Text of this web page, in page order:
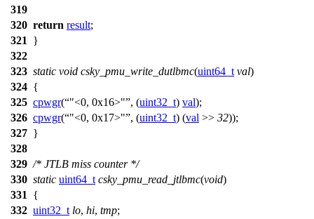
319
320 return result;
321
}
322
323 static void csky_pmu_write_dutlbmc(uint64_t val)
324 {
325 cpwgr( "<0, 0x16>" , (uint32_t) val);
326 cpwgr( "<0, 0x17>" , (uint32_t) (val >> 32));
327 }
328
329 /* JTLB miss counter */
330 static uint64_t csky_pmu_read_jtlbmc(void)
331
{
332 uint32_t lo, hi, tmp;